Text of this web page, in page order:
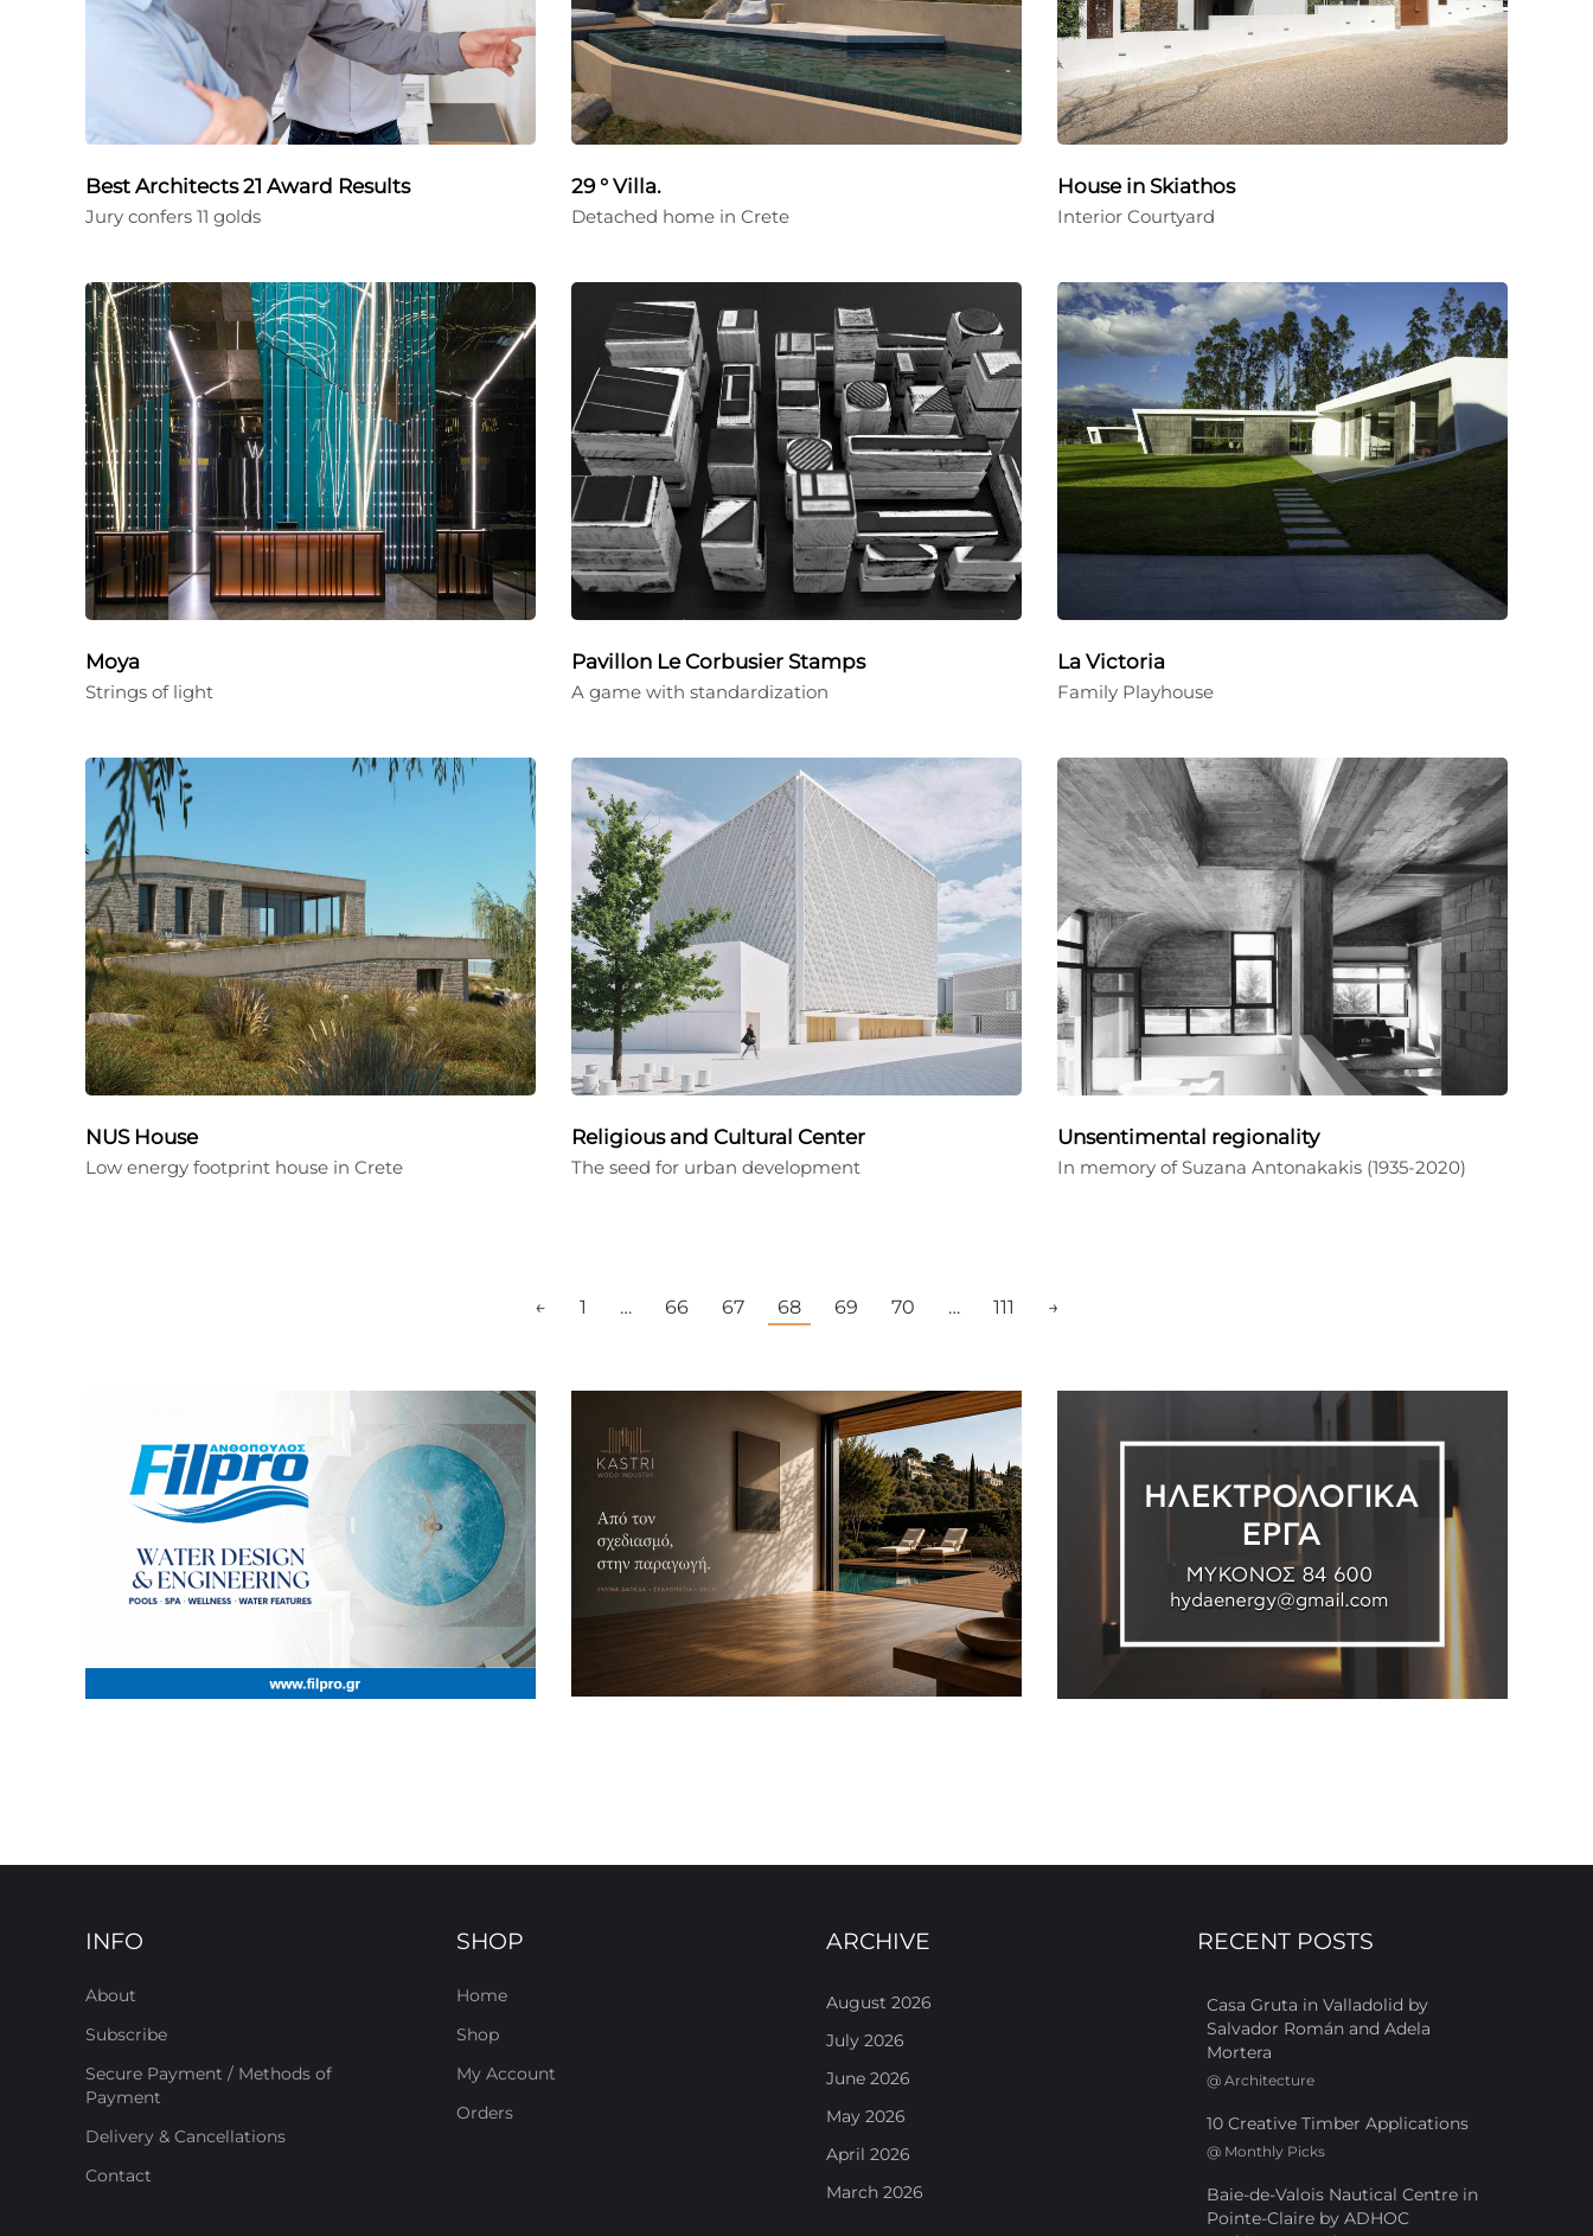
Best Architects 21 Award Results
Jury confers 11 golds
29 ° Villa.
Detached home in Crete
House in Skiathos
Interior Courtyard
Moya
Strings of light
Pavillon Le Corbusier Stamps
A game with standardization
La Victoria
Family Playhouse
NUS House
Low energy footprint house in Crete
Religious and Cultural Center
The seed for urban development
Unsentimental regionality
In memory of Suzana Antonakakis (1935-2020)
← 1 … 66 67 68 69 70 … 111 →
INFO
About
Subscribe
Secure Payment / Methods of
Payment
Delivery & Cancellations
Contact
SHOP
Home
Shop
My Account
Orders
ARCHIVE
August 2026
July 2026
June 2026
May 2026
April 2026
March 2026
RECENT POSTS
Casa Gruta in Valladolid by
Salvador Román and Adela
Mortera
@ Architecture
10 Creative Timber Applications
@ Monthly Picks
Baie-de-Valois Nautical Centre in
Pointe-Claire by ADHOC